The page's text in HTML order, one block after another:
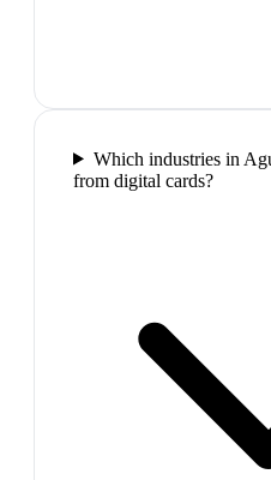
Which industries in
from digital cards?